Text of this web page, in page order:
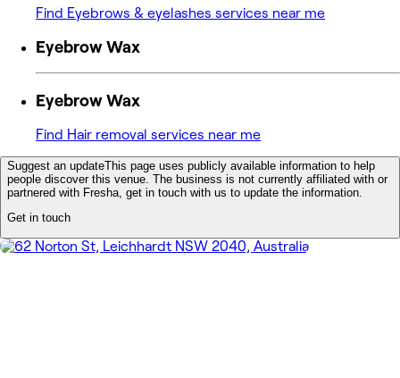
Find Eyebrows & eyelashes services near me
Eyebrow Wax
Eyebrow Wax
Find Hair removal services near me
Suggest an updateThis page uses publicly available information to help
people discover this venue. The business is not currently affiliated with or
partnered with Fresha, get in touch with us to update the information.
Get in touch